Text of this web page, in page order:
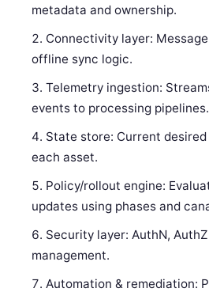
metadata and ownership.
Connectivity layer:
offline sync logic.
Telemetry ingestion:
events to processing pipelines.
State store: Current
each asset.
Policy/rollout engine:
updates using phases and
Security layer: AuthN,
management.
Automation & remediation: